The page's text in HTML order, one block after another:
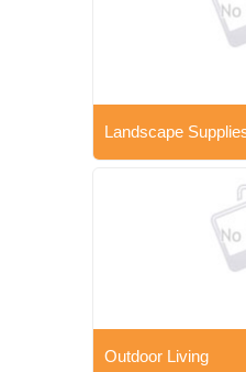
Landscape
Outdoor Living